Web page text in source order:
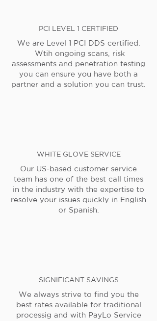
PCI LEVEL 1 CERTIFIED
We are Level 1 PCI DDS certified.
Wtih ongoing scans, risk
assessments and penetration testing
you can ensure you have both a
partner and a solution you can trust.
WHITE GLOVE SERVICE
Our US-based customer service
team has one of the best call times
in the industry with the expertise to
resolve your issues quickly in English
or Spanish.
SIGNIFICANT SAVINGS
We always strive to find you the
best rates available for traditional
processig and with PayLo Service